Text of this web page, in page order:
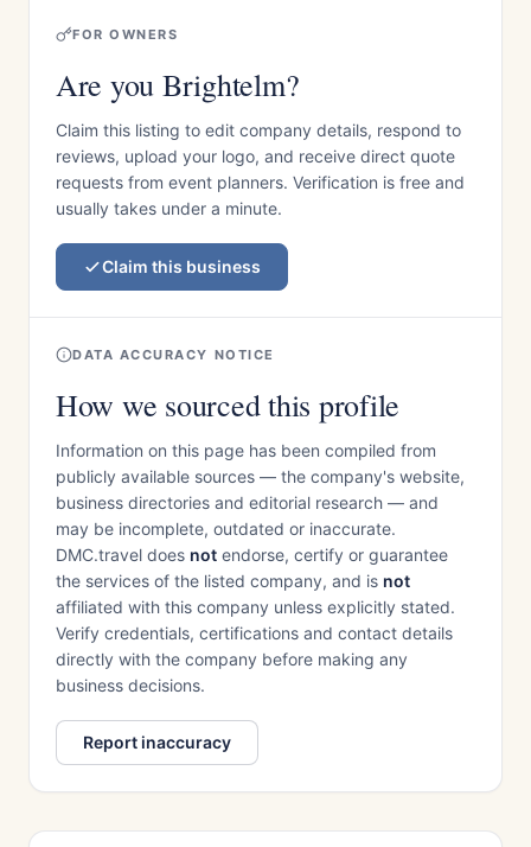
FOR OWNERS
Are you Brightelm?
Claim this listing to edit company details, respond to
reviews, upload your logo, and receive direct quote
requests from event planners. Verification is free and
usually takes under a minute.
Claim this business
DATA ACCURACY NOTICE
How we sourced this profile
Information on this page has been compiled from
publicly available sources — the company's website,
business directories and editorial research — and
may be incomplete, outdated or inaccurate.
DMC.travel does not endorse, certify or guarantee
the services of the listed company, and is not
affiliated with this company unless explicitly stated.
Verify credentials, certifications and contact details
directly with the company before making any
business decisions.
Report inaccuracy